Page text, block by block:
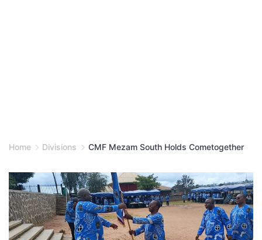
Home Divisions CMF Mezam South Holds Cometogether